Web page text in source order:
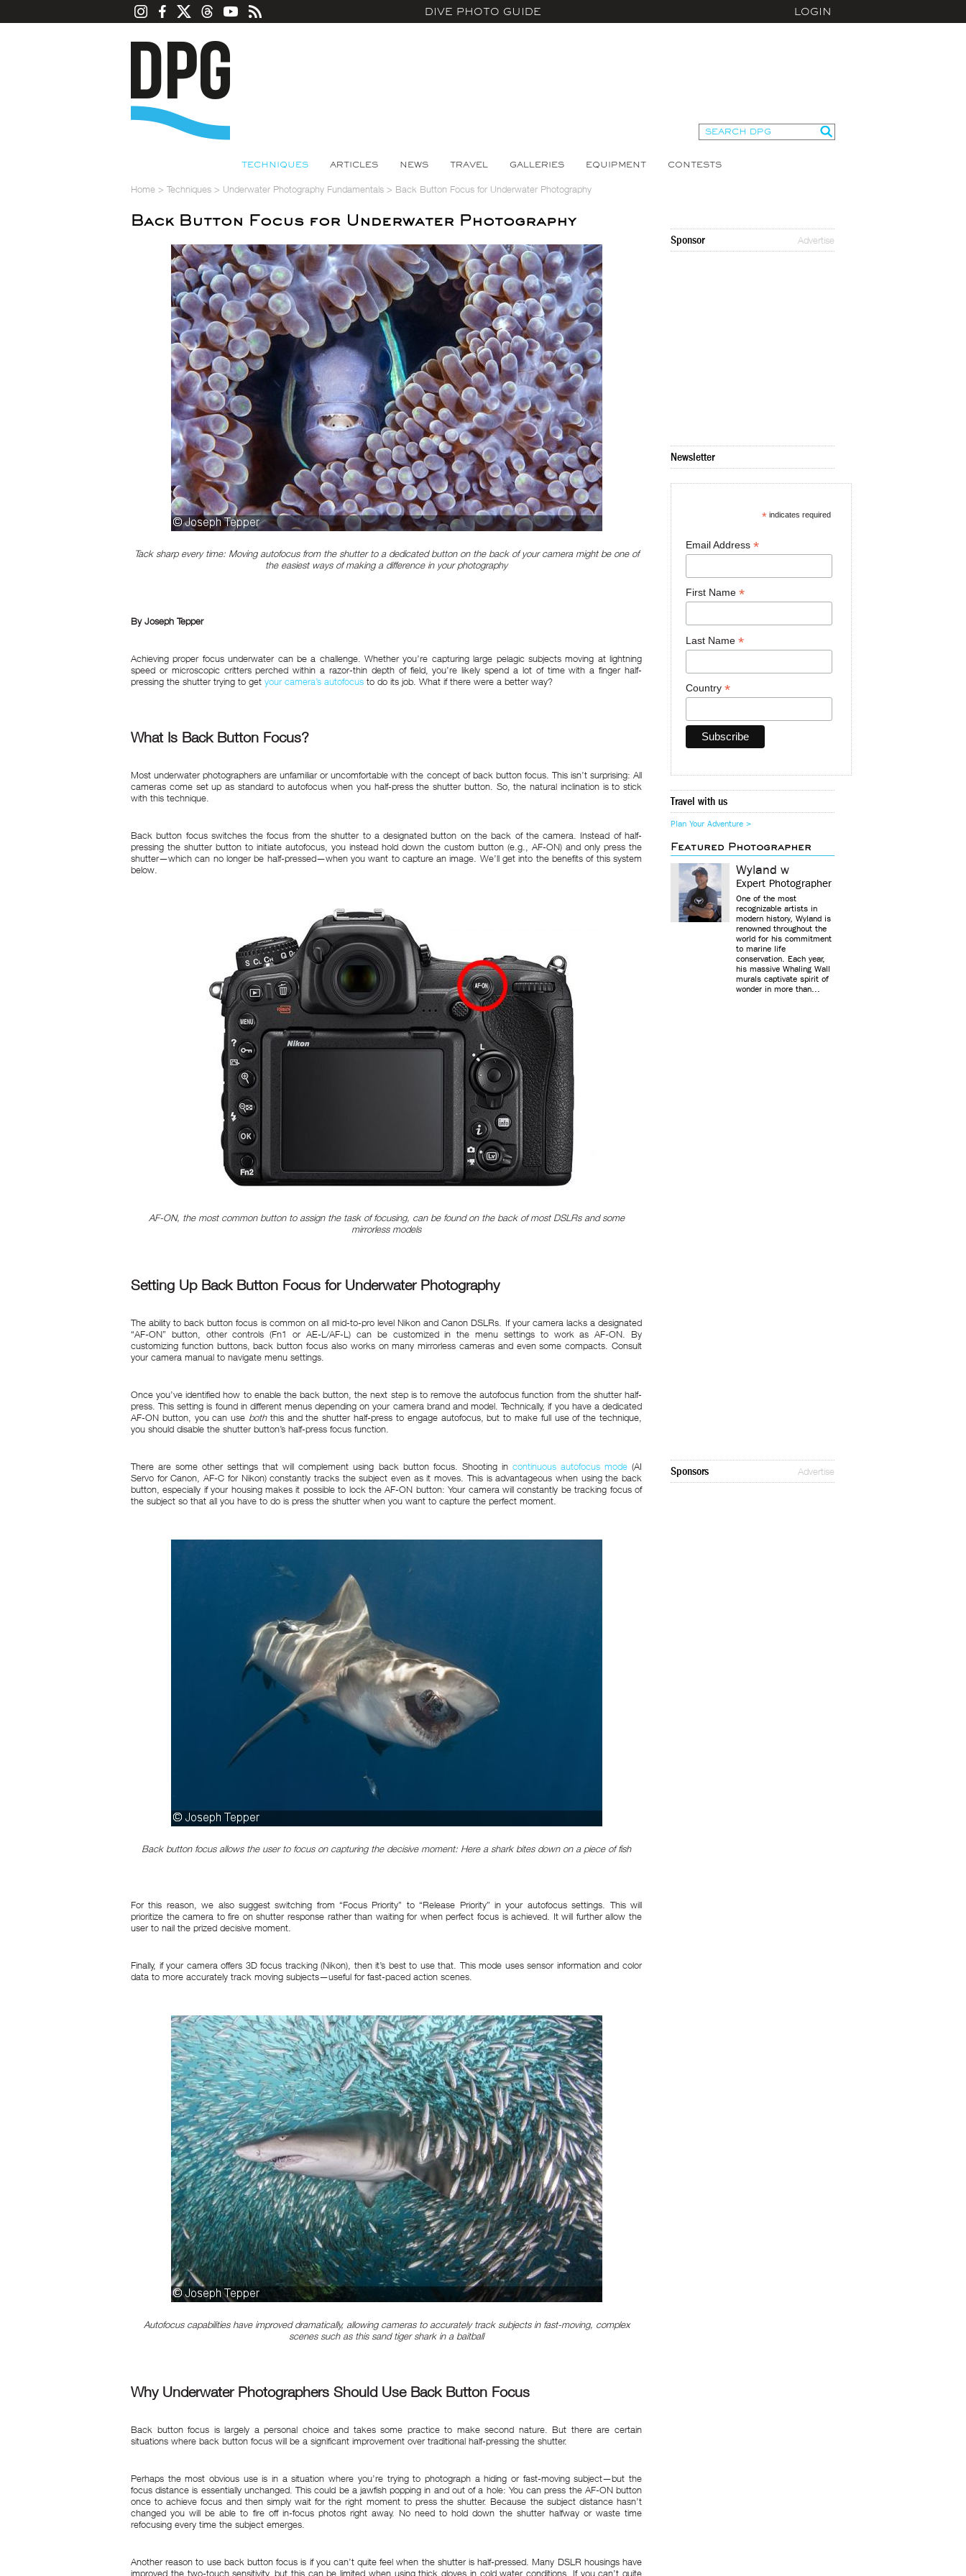
DIVE PHOTO GUIDE LOGIN
TECHNIQUES ARTICLES NEWS TRAVEL GALLERIES EQUIPMENT CONTESTS
Home > Techniques > Underwater Photography Fundamentals > Back Button Focus for Underwater Photography
Back Button Focus for Underwater Photography
Tack sharp every time: Moving autofocus from the shutter to a dedicated button on the back of your camera might be one of
the easiest ways of making a difference in your photography
By Joseph Tepper
Achieving proper focus underwater can be a challenge. Whether you’re capturing large pelagic subjects moving at lightning
speed or microscopic critters perched within a razor-thin depth of field, you’re likely spend a lot of time with a finger half-
pressing the shutter trying to get your camera’s autofocus to do its job. What if there were a better way?
What Is Back Button Focus?
Most underwater photographers are unfamiliar or uncomfortable with the concept of back button focus. This isn’t surprising: All
cameras come set up as standard to autofocus when you half-press the shutter button. So, the natural inclination is to stick
with this technique.
Back button focus switches the focus from the shutter to a designated button on the back of the camera. Instead of half-
pressing the shutter button to initiate autofocus, you instead hold down the custom button (e.g., AF-ON) and only press the
shutter—which can no longer be half-pressed—when you want to capture an image. We’ll get into the benefits of this system
below.
AF-ON, the most common button to assign the task of focusing, can be found on the back of most DSLRs and some
mirrorless models
Setting Up Back Button Focus for Underwater Photography
The ability to back button focus is common on all mid-to-pro level Nikon and Canon DSLRs. If your camera lacks a designated
“AF-ON” button, other controls (Fn1 or AE-L/AF-L) can be customized in the menu settings to work as AF-ON. By
customizing function buttons, back button focus also works on many mirrorless cameras and even some compacts. Consult
your camera manual to navigate menu settings.
Once you’ve identified how to enable the back button, the next step is to remove the autofocus function from the shutter half-
press. This setting is found in different menus depending on your camera brand and model. Technically, if you have a dedicated
AF-ON button, you can use boththis and the shutter half-press to engage autofocus, but to make full use of the technique,
you should disable the shutter button’s half-press focus function.
There are some other settings that will complement using back button focus. Shooting in continuous autofocus mode(AI
Servo for Canon, AF-C for Nikon) constantly tracks the subject even as it moves. This is advantageous when using the back
button, especially if your housing makes it possible to lock the AF-ON button: Your camera will constantly be tracking focus of
the subject so that all you have to do is press the shutter when you want to capture the perfect moment.
Back button focus allows the user to focus on capturing the decisive moment: Here a shark bites down on a piece of fish
For this reason, we also suggest switching from “Focus Priority” to “Release Priority” in your autofocus settings. This will
prioritize the camera to fire on shutter response rather than waiting for when perfect focus is achieved. It will further allow the
user to nail the prized decisive moment.
Finally, if your camera offers 3D focus tracking (Nikon), then it’s best to use that. This mode uses sensor information and color
data to more accurately track moving subjects—useful for fast-paced action scenes.
Autofocus capabilities have improved dramatically, allowing cameras to accurately track subjects in fast-moving, complex
scenes such as this sand tiger shark in a baitball
Why Underwater Photographers Should Use Back Button Focus
Back button focus is largely a personal choice and takes some practice to make second nature. But there are certain
situations where back button focus will be a significant improvement over traditional half-pressing the shutter.
Perhaps the most obvious use is in a situation where you’re trying to photograph a hiding or fast-moving subject—but the
focus distance is essentially unchanged. This could be a jawfish popping in and out of a hole: You can press the AF-ON button
once to achieve focus and then simply wait for the right moment to press the shutter. Because the subject distance hasn’t
changed you will be able to fire off in-focus photos right away. No need to hold down the shutter halfway or waste time
refocusing every time the subject emerges.
Another reason to use back button focus is if you can’t quite feel when the shutter is half-pressed. Many DSLR housings have
improved the two-touch sensitivity, but this can be limited when using thick gloves in cold water conditions. If you can’t quite
Sponsor Advertise
Newsletter
*indicates required
Email Address *
First Name *
Last Name *
Country *
Travel with us
Plan Your Adventure >
Featured Photographer
Wyland w
Expert Photographer
One of the most
recognizable artists in
modern history, Wyland is
renowned throughout the
world for his commitment
to marine life
conservation. Each year,
his massive Whaling Wall
murals captivate spirit of
wonder in more than...
Sponsors Advertise